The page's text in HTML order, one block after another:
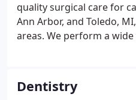
quality surgical care for
Ann Arbor, and Toledo,
areas. We perform a
member. At Heritage
have a wide variety of
Dentistry